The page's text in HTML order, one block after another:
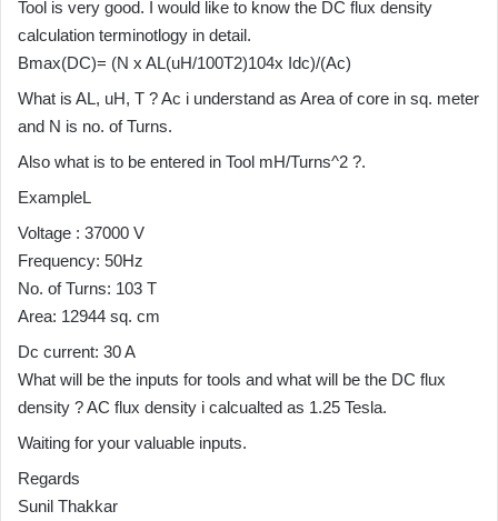
Tool is very good. I would like to know the DC flux density
calculation terminotlogy in detail.
Bmax(DC)= (N x AL(uH/100T2)104x Idc)/(Ac)
What is AL, uH, T ? Ac i understand as Area of core in sq. meter
and N is no. of Turns.
Also what is to be entered in Tool mH/Turns^2 ?.
ExampleL
Voltage : 37000 V
Frequency: 50Hz
No. of Turns: 103 T
Area: 12944 sq. cm
Dc current: 30 A
What will be the inputs for tools and what will be the DC flux
density ? AC flux density i calcualted as 1.25 Tesla.
Waiting for your valuable inputs.
Regards
Sunil Thakkar